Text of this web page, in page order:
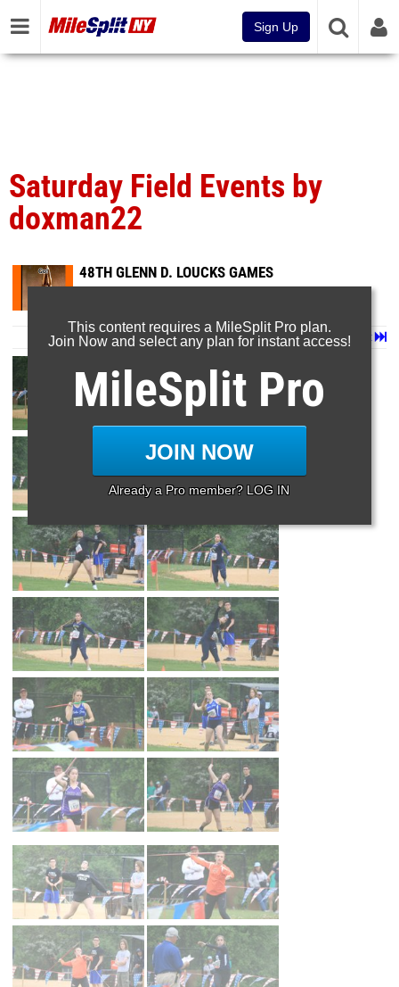
Sign Up
Saturday Field Events by
doxman22
48TH GLENN D. LOUCKS GAMES
May 9, 2015
Last
Next
Page 1 of 10 inAlbum
This content requires a MileSplit Pro plan.
Join Now and select any plan for instant access!
MileSplit Pro
JOIN NOW
Already a Pro member? LOG IN